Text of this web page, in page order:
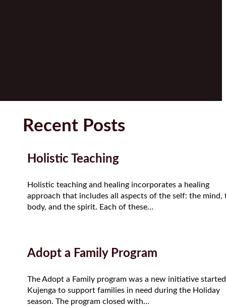
Recent Posts
Holistic Teaching
Holistic teaching and healing incorporates a healing
approach that includes all aspects of the self: the mind,
body, and the spirit. Each of these…
Adopt a Family Program
The Adopt a Family program was a new initiative
Kujenga to support families in need during the Holiday
season. The program closed with…